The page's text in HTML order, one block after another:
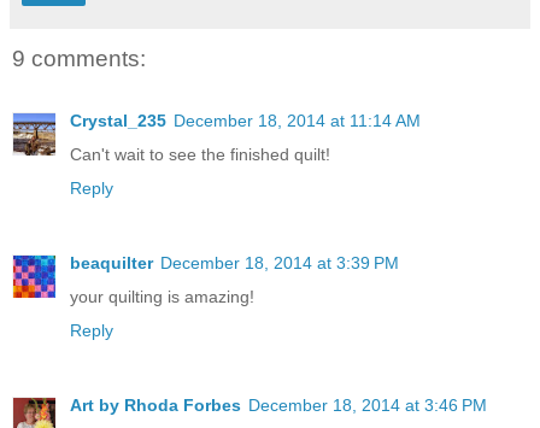
9 comments:
Crystal_235 December 18, 2014 at 11:14 AM
Can't wait to see the finished quilt!
Reply
beaquilter December 18, 2014 at 3:39 PM
your quilting is amazing!
Reply
Art by Rhoda Forbes December 18, 2014 at 3:46 PM